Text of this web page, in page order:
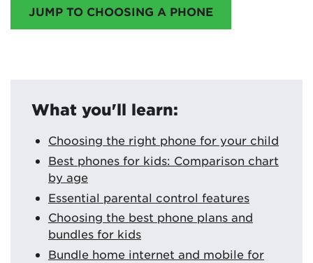
JUMP TO CHOOSING A PHONE
What you'll learn:
Choosing the right phone for your child
Best phones for kids: Comparison chart
by age
Essential parental control features
Choosing the best phone plans and
bundles for kids
Bundle home internet and mobile for